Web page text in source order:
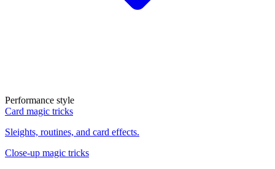
Performance style
Card magic tricks
Sleights, routines, and card effects.
Close-up magic tricks